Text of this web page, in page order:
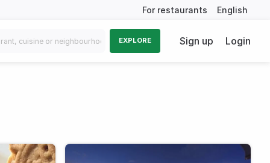
For restaurants English
EXPLORE Sign up Login